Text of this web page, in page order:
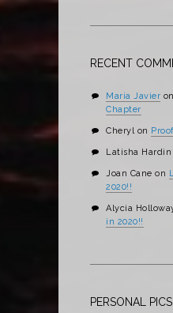
RECENT
Maria Javier on
Chapter
Cherylon
Latisha Hardin
Joan Cane on
2020!!
Alycia
in 2020!!
PERSONAL PICS